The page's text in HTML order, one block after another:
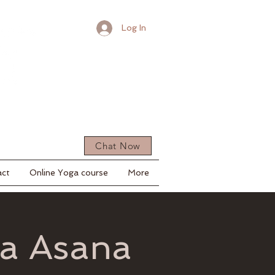
Log In
Chat Now
Online Yoga course More
Asana